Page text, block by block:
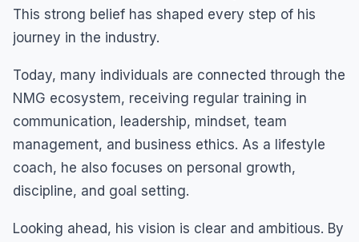
This strong belief has shaped every step of his
journey in the industry.
Today, many individuals are connected through the
NMG ecosystem, receiving regular training in
communication, leadership, mindset, team
management, and business ethics. As a lifestyle
coach, he also focuses on personal growth,
discipline, and goal setting.
Looking ahead, his vision is clear and ambitious. By